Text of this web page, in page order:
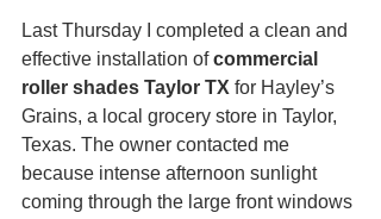
Last Thursday I completed a clean and
effective installation of commercial
roller shades Taylor TX for Hayley’s
Grains, a local grocery store in Taylor,
Texas. The owner contacted me
because intense afternoon sunlight
coming through the large front windows